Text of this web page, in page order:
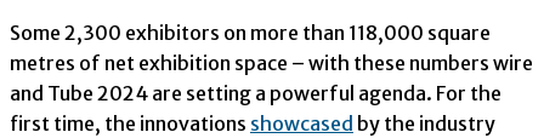
Some 2,300 exhibitors on more than 118,000 square
metres of net exhibition space – with these numbers wire
and Tube 2024 are setting a powerful agenda. For the
first time, the innovations showcased by the industry